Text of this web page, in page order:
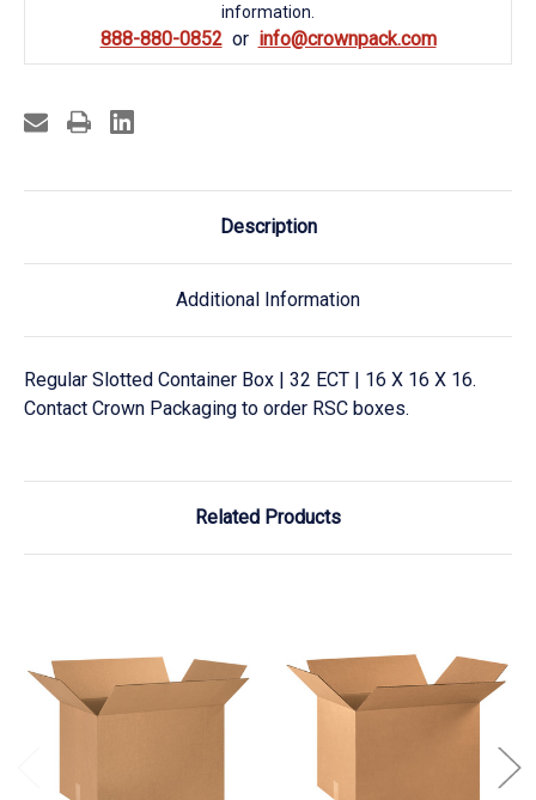
information.
888-880-0852 info@crownpack.com
Description
Additional Information
Regular Slotted Container Box | 32 ECT | 16 X 16 X 16.
Contact Crown Packaging to order RSC boxes.
Related Products